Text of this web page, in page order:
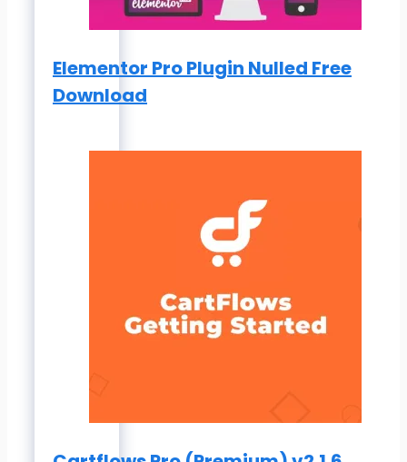
Elementor Pro Plugin Nulled Free
Download